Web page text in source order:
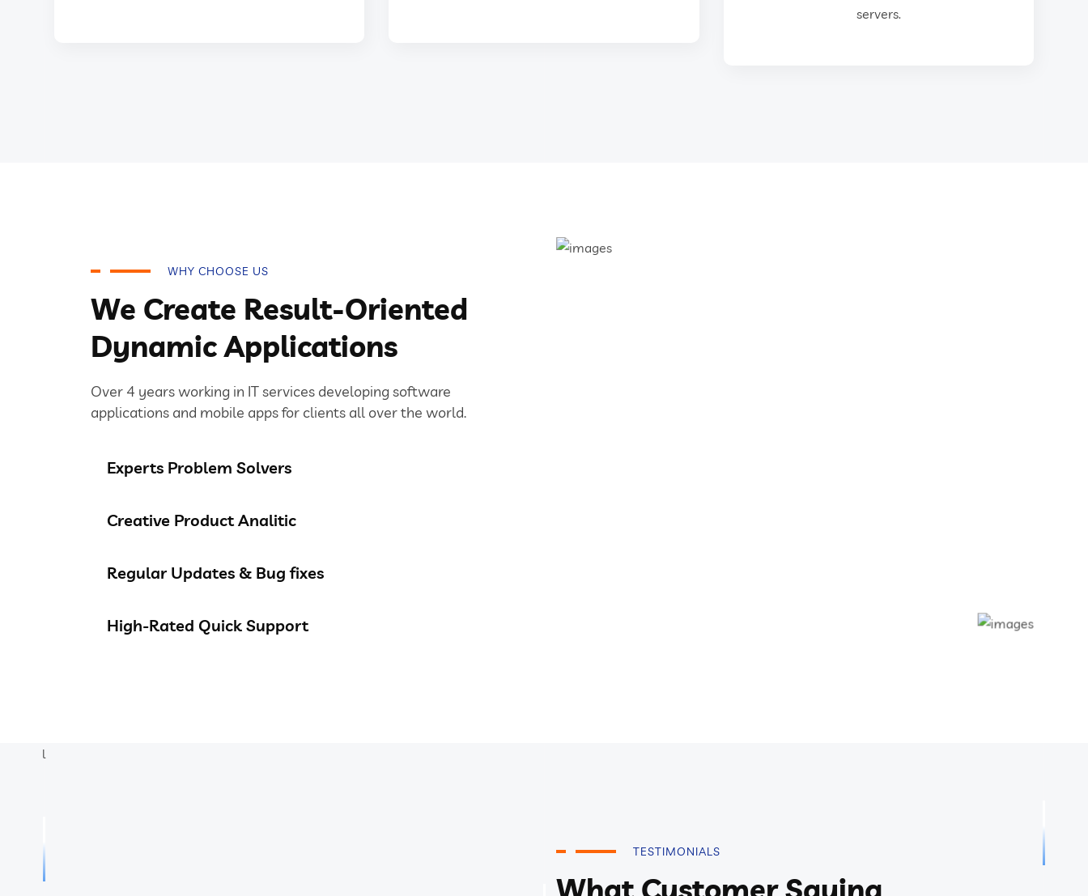
servers.
Domain & Hosting
WHY CHOOSE US
We Create Result-Oriented
Dynamic Applications
Over 4 years working in IT services developing software
applications and mobile apps for clients all over the world.
Experts Problem Solvers
Creative Product Analitic
Regular Updates & Bug fixes
High-Rated Quick Support
TESTIMONIALS
l